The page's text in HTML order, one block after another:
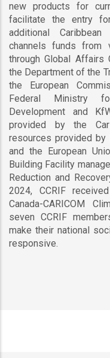
new products for
facilitate the entry
additional
channels funds from
through Global Affairs
the Department of the
the European
Federal Ministry
Development and
provided by the
resources provided by
and the European
Building Facility
Reduction and
2024, CCRIF
Canada-CARICOM
seven CCRIF
make their national
responsive.